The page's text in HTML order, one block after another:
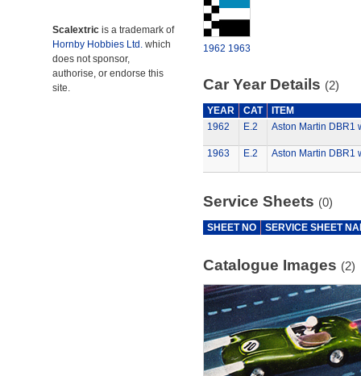
Scalextric is a trademark of
Hornby Hobbies Ltd. which
does not sponsor,
authorise, or endorse this
site.
1962 1963
Car Year Details (2)
YEAR CAT
ITEM
1962
E.2 Aston Martin DBR1
1963 E.2 Aston Martin DBR1
Service Sheets (0)
SHEET NO SERVICE SHEET
Catalogue Images (2)